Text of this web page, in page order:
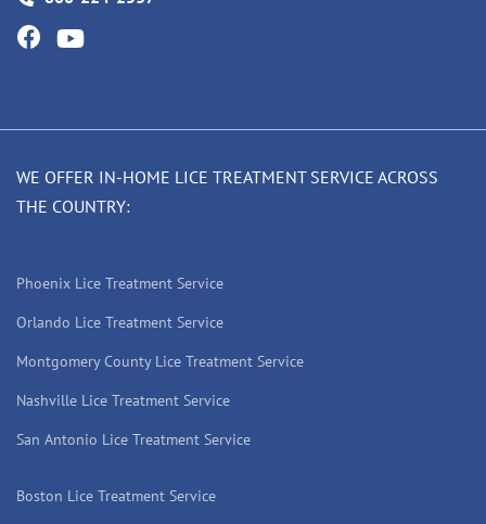
WE OFFER IN-HOME LICE TREATMENT SERVICE ACROSS
THE COUNTRY:
Phoenix Lice Treatment Service
Orlando Lice Treatment Service
Montgomery County Lice Treatment Service
Nashville Lice Treatment Service
San Antonio Lice Treatment Service
Boston Lice Treatment Service